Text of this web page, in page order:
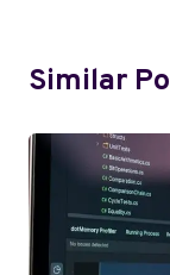
Similar